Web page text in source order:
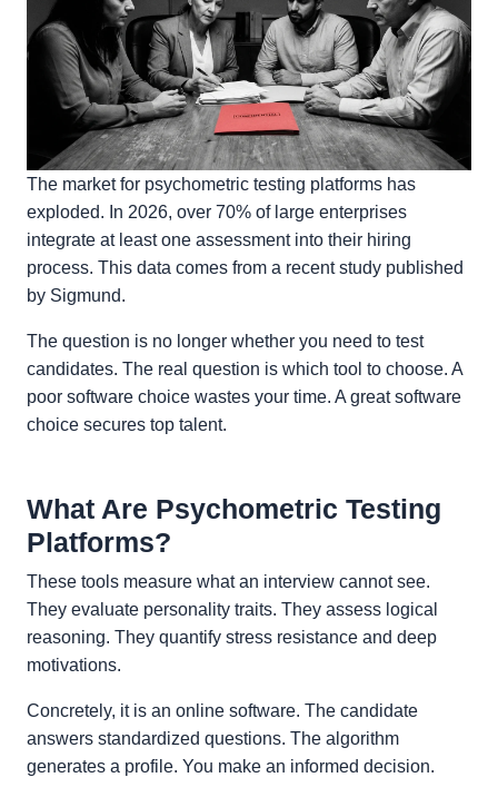
The market for psychometric testing platforms has
exploded. In 2026, over 70% of large enterprises
integrate at least one assessment into their hiring
process. This data comes from a recent study published
by Sigmund.
The question is no longer whether you need to test
candidates. The real question is which tool to choose. A
poor software choice wastes your time. A great software
choice secures top talent.
What Are Psychometric Testing
Platforms?
These tools measure what an interview cannot see.
They evaluate personality traits. They assess logical
reasoning. They quantify stress resistance and deep
motivations.
Concretely, it is an online software. The candidate
answers standardized questions. The algorithm
generates a profile. You make an informed decision.